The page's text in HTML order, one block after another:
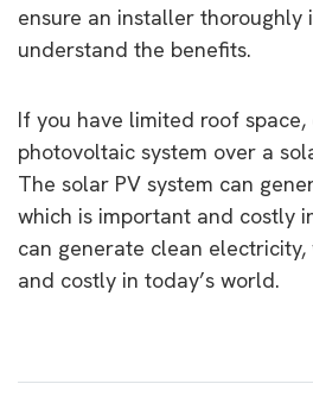
ensure an installer thoroughly
understand the benefits.
If you have limited roof space,
photovoltaic system over a
The solar PV system can
which is important and costly
can generate clean
and costly in today’s world.